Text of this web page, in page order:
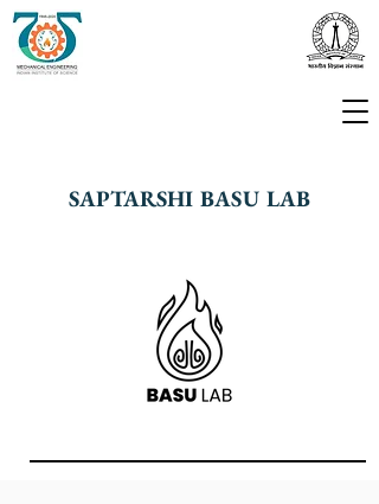
SAPTARSHI BASU LAB